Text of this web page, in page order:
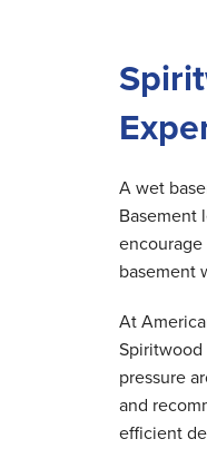
A wet
Basement
basement
At
Spiritwood
pressure
and
efficient